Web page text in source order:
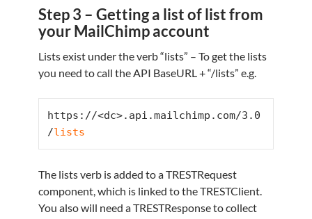
Step 3 – Getting a list of list from
your MailChimp account
Lists exist under the verb “lists” – To get the lists
you need to call the API BaseURL + “/lists” e.g.
https://<dc>.api.mailchimp.com/3.0
/lists
The lists verb is added to a TRESTRequest
component, which is linked to the TRESTClient.
You also will need a TRESTResponse to collect